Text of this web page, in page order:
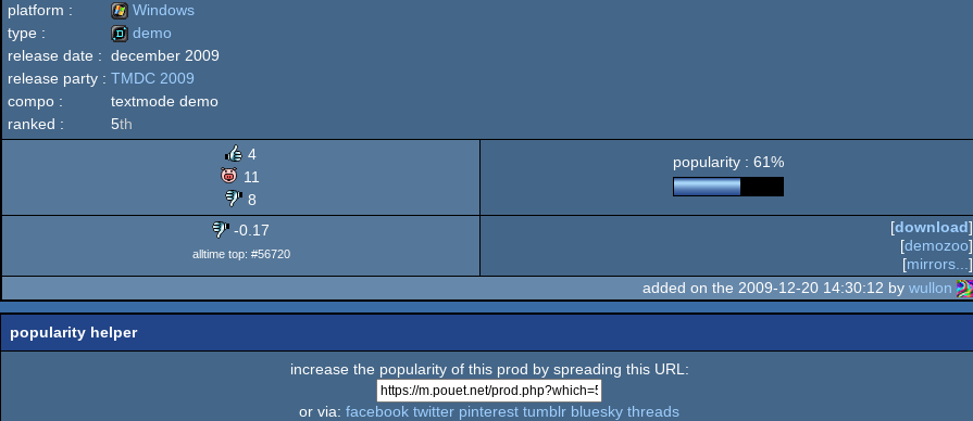
platform :
Windows
Windows
type :
demo
demo
release date : december 2009
release party : TMDC 2009
compo :
textmode demo
ranked :
5th
4
11
8
popularity : 61%
-0.17
alltime top: #56720
[download]
[demozoo]
[mirrors... ]
added on the 2009-12-20 14:30:12 by wullon
popularity helper
increase the popularity of this prod by spreading this URL:
or via: facebook twitter pinterest tumblr bluesky threads